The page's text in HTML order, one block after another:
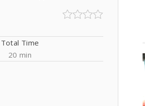
Total Time
20 min